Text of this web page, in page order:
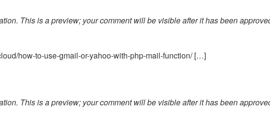
This is a preview; your comment will be visible after it has been
how-to-use-gmail-or-yahoo-with-php-mail-function/ […]
This is a preview; your comment will be visible after it has been